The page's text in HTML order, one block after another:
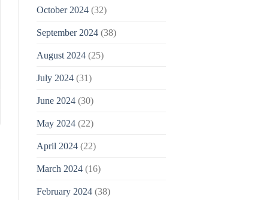
October 2024(32)
September 2024(38)
August 2024(25)
July 2024(31)
June 2024(30)
May 2024(22)
April 2024(22)
March 2024(16)
February 2024(38)